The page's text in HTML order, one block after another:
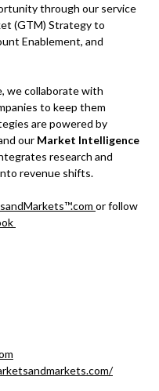
through our service
(GTM) Strategy to
Enablement, and
we collaborate with
to keep them
are powered by
our Market Intelligence
research and
revenue shifts.
or follow